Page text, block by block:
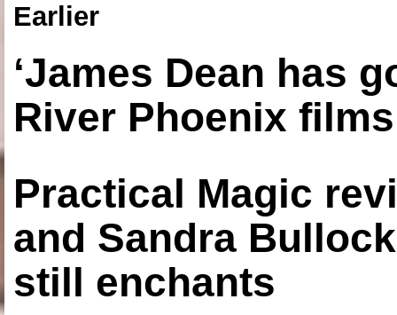
Earlier
‘James Dean has
River Phoenix
Practical Magic
and Sandra
still enchants